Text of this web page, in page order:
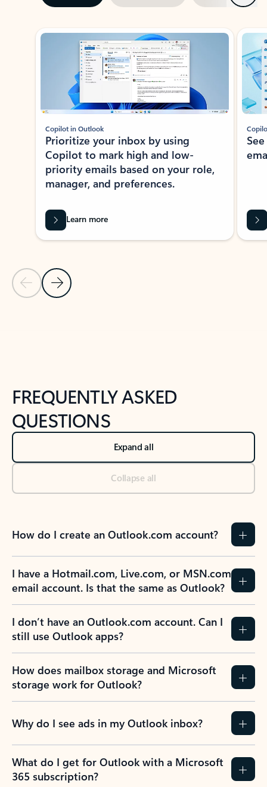
Showing slide 1 of 3
Previous Slide
Next Slide
Copilot in Outlook
Prioritize your inbox by using
Copilot to mark high and low-
priority emails based on your role,
manager, and preferences.
Learn more
FREQUENTLY ASKED
QUESTIONS
Expand all
Collapse all
How do I create an Outlook.com account?
I have a Hotmail.com, Live.com, or MSN.com
email account. Is that the same as Outlook?
I don’t have an Outlook.com account. Can I
still use Outlook apps?
How does mailbox storage and Microsoft
storage work for Outlook?
Why do I see ads in my Outlook inbox?
What do I get for Outlook with a Microsoft
365 subscription?